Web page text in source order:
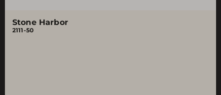
Stone Harbor
2111-50